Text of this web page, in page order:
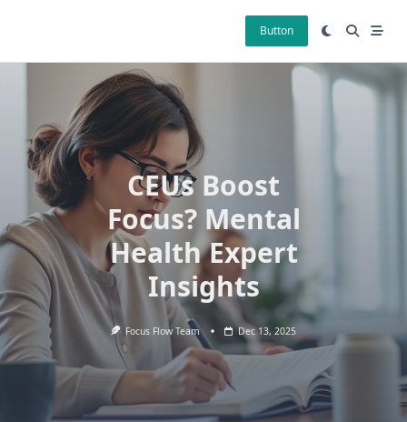
Button
CEUs Boost
Focus? Mental
Health Expert
Insights
Focus Flow Team Dec 13, 2025